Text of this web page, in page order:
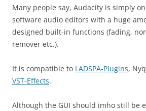
Many people say, Audacity is simply
software audio editors with a huge
designed built-in functions (fading,
remover etc.).
It is compatible to LADSPA-Plugins,
VST-Effects.
Although the GUI should imho still be